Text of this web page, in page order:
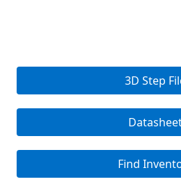
3D Step
Find